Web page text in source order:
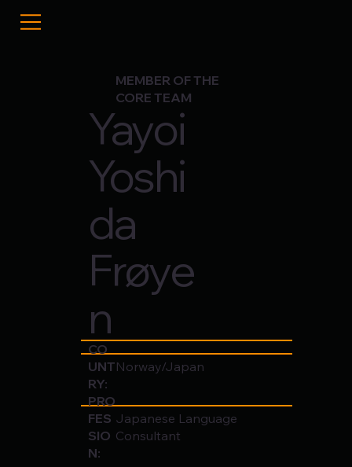
MEMBER OF THE
CORE TEAM
Yayoi
Yoshi
da
Frøye
n
CO
UNT
RY:
Norway/Japan
PRO
FES
SIO
N:
Japanese Language
Consultant